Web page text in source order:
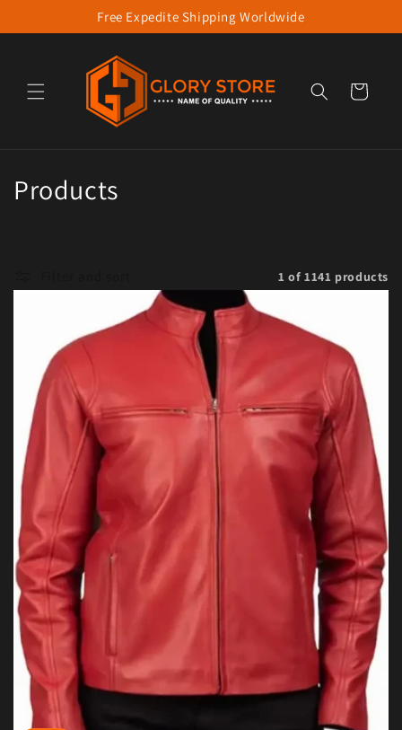
Skip to contentFree Expedite Shipping Worldwide
Cart
Collection:
Products
1 of 1141 products